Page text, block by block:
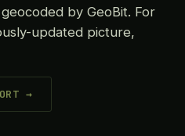
by GeoBit. For
updated picture,
→